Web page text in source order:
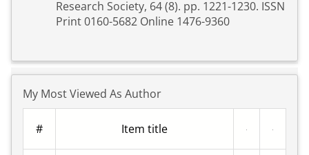
Research Society, 64 (8). pp. 1221-1230. ISSN
Print 0160-5682 Online 1476-9360
My Most Viewed As Author
# Item title